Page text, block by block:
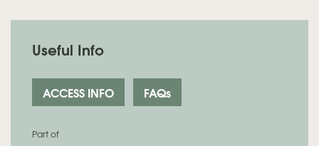
Useful Info
ACCESS INFO FAQs
Part of